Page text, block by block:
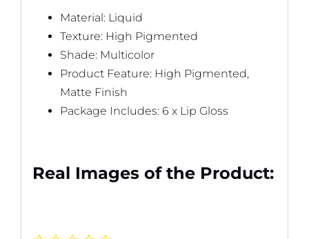
Material: Liquid
Texture: High Pigmented
Shade: Multicolor
Product Feature: High Pigmented,
Matte Finish
Package Includes: 6 x Lip Gloss
Real Images of the Product: